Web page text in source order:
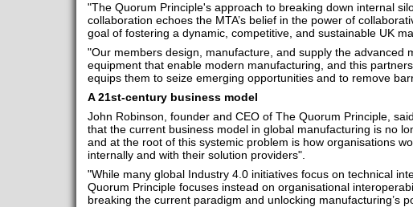
"The Quorum Principle's approach to breaking down internal
collaboration echoes the MTA’s belief in the power of
goal of fostering a dynamic, competitive, and sustainable UK
"Our members design, manufacture, and supply the advanced
equipment that enable modern manufacturing, and this
equips them to seize emerging opportunities and to remove
A 21st-century business model
John Robinson, founder and CEO of The Quorum Principle,
that the current business model in global manufacturing is no
and at the root of this systemic problem is how organisations
internally and with their solution providers".
"While many global Industry 4.0 initiatives focus on technical
Quorum Principle focuses instead on organisational
breaking the current paradigm and unlocking manufacturing’s